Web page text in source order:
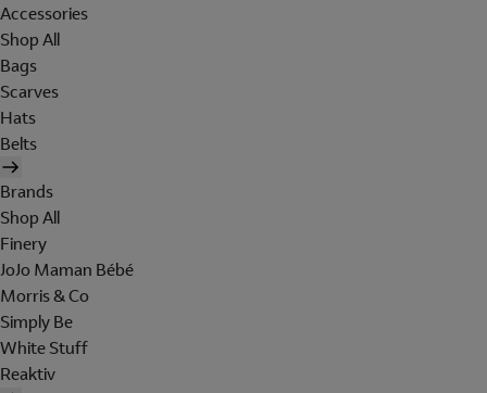
Accessories
Shop All
Bags
Scarves
Hats
Belts
Brands
Shop All
Finery
JoJo Maman Bébé
Morris & Co
Simply Be
White Stuff
Reaktiv